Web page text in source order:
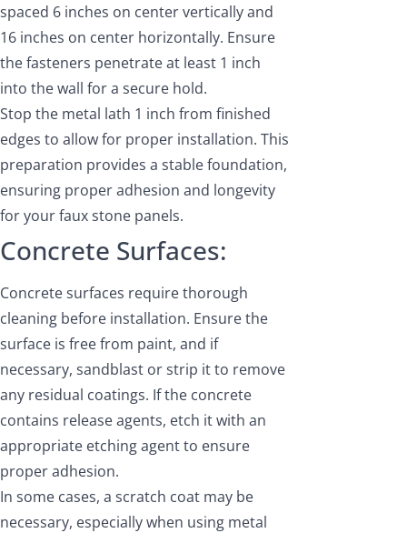
spaced 6 inches on center vertically and
16 inches on center horizontally. Ensure
the fasteners penetrate at least 1 inch
into the wall for a secure hold.
Stop the metal lath 1 inch from finished
edges to allow for proper installation. This
preparation provides a stable foundation,
ensuring proper adhesion and longevity
for your faux stone panels.
Concrete Surfaces:
Concrete surfaces require thorough
cleaning before installation. Ensure the
surface is free from paint, and if
necessary, sandblast or strip it to remove
any residual coatings. If the concrete
contains release agents, etch it with an
appropriate etching agent to ensure
proper adhesion.
In some cases, a scratch coat may be
necessary, especially when using metal